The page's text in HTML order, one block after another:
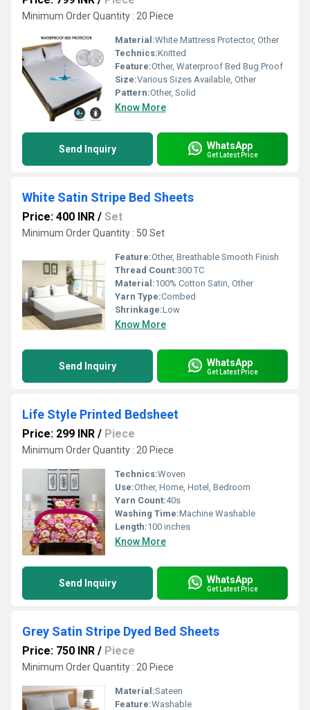
Minimum Order Quantity : 20 Piece
Material:White Mattress Protector, Other
Technics:Knitted
Feature:Other, Waterproof Bed Bug Proof
Size:Various Sizes Available, Other
Pattern:Other, Solid
Know More
Send Inquiry WhatsApp
Get Latest Price
White Satin Stripe Bed Sheets
Price: 400 INR / Set
Minimum Order Quantity : 50 Set
Feature:Other, Breathable Smooth Finish
Thread Count:300 TC
Material:100% Cotton Satin, Other
Yarn Type:Combed
Shrinkage:Low
Know More
Send Inquiry WhatsApp
Get Latest Price
Life Style Printed Bedsheet
Price: 299 INR / Piece
Minimum Order Quantity : 20 Piece
Technics:Woven
Use:Other, Home, Hotel, Bedroom
Yarn Count:40s
Washing Time:Machine Washable
Length:100 inches
Know More
Send Inquiry WhatsApp
Get Latest Price
Grey Satin Stripe Dyed Bed Sheets
Price: 750 INR / Piece
Minimum Order Quantity : 20 Piece
Material:Sateen
Feature:Washable